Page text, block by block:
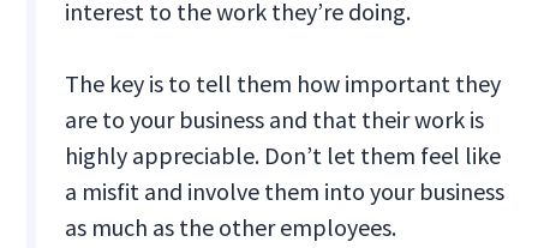
interest to the work they’re doing.
The key is to tell them how important they
are to your business and that their work is
highly appreciable. Don’t let them feel like
a misfit and involve them into your business
as much as the other employees.